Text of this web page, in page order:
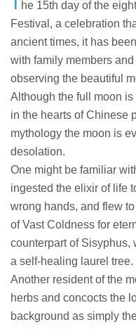
he 15th day of the
Festival, a celebration
ancient times, it has
with family members
observing the beautiful
Although the full moon
in the hearts of Chinese
mythology the moon is
desolation.
One might be familiar
ingested the elixir of life
wrong hands, and flew
of Vast Coldness for
counterpart of Sisyphus,
a self-healing laurel tree.
Another resident of the
herbs and concocts the
background as simply